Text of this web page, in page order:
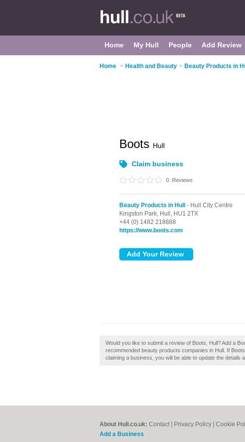
Home My Hull People Add Review
Home > Health and Beauty > Beauty Products in
Boots Hull
Claim business
0 Reviews
Beauty Products in Hull
- Hull City Centre
Kingston Park, Hull, HU1 2TX
+44 (0) 1482 218888
https://www.boots.com
Would you like to submit a review of Boots, Hull? Add a
recommended beauty products companies in Hull. If
claiming a business, you will be able to update the details
About Hull.co.uk: Contact Privacy Policy Cookie
Add a Business